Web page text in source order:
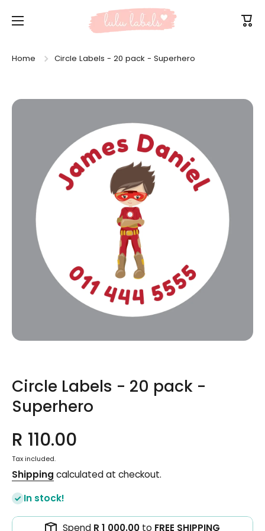
Skip to content Cart
Home Circle Labels - 20 pack - Superhero
Skip to product information
Circle Labels - 20 pack -
Superhero
R 110.00
Tax included.
Shipping calculated at checkout.
In stock!
Spend R 1 000.00 to FREE SHIPPING